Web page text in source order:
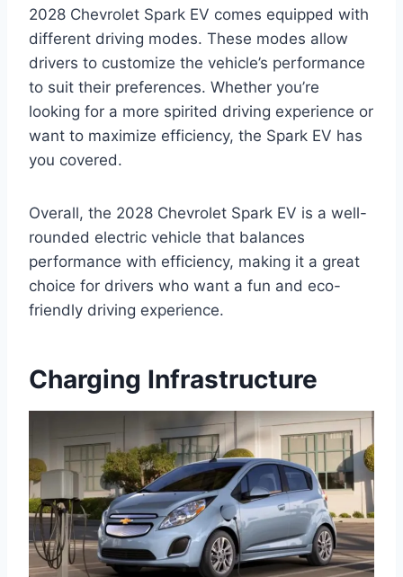
2028 Chevrolet Spark EV comes equipped with
different driving modes. These modes allow
drivers to customize the vehicle’s performance
to suit their preferences. Whether you’re
looking for a more spirited driving experience or
want to maximize efficiency, the Spark EV has
you covered.
Overall, the 2028 Chevrolet Spark EV is a well-
rounded electric vehicle that balances
performance with efficiency, making it a great
choice for drivers who want a fun and eco-
friendly driving experience.
Charging Infrastructure